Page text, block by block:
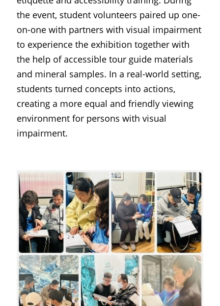
the event, student volunteers paired up one-
on-one with partners with visual impairment
to experience the exhibition together with
the help of accessible tour guide materials
and mineral samples. In a real-world setting,
students turned concepts into actions,
creating a more equal and friendly viewing
environment for persons with visual
impairment.